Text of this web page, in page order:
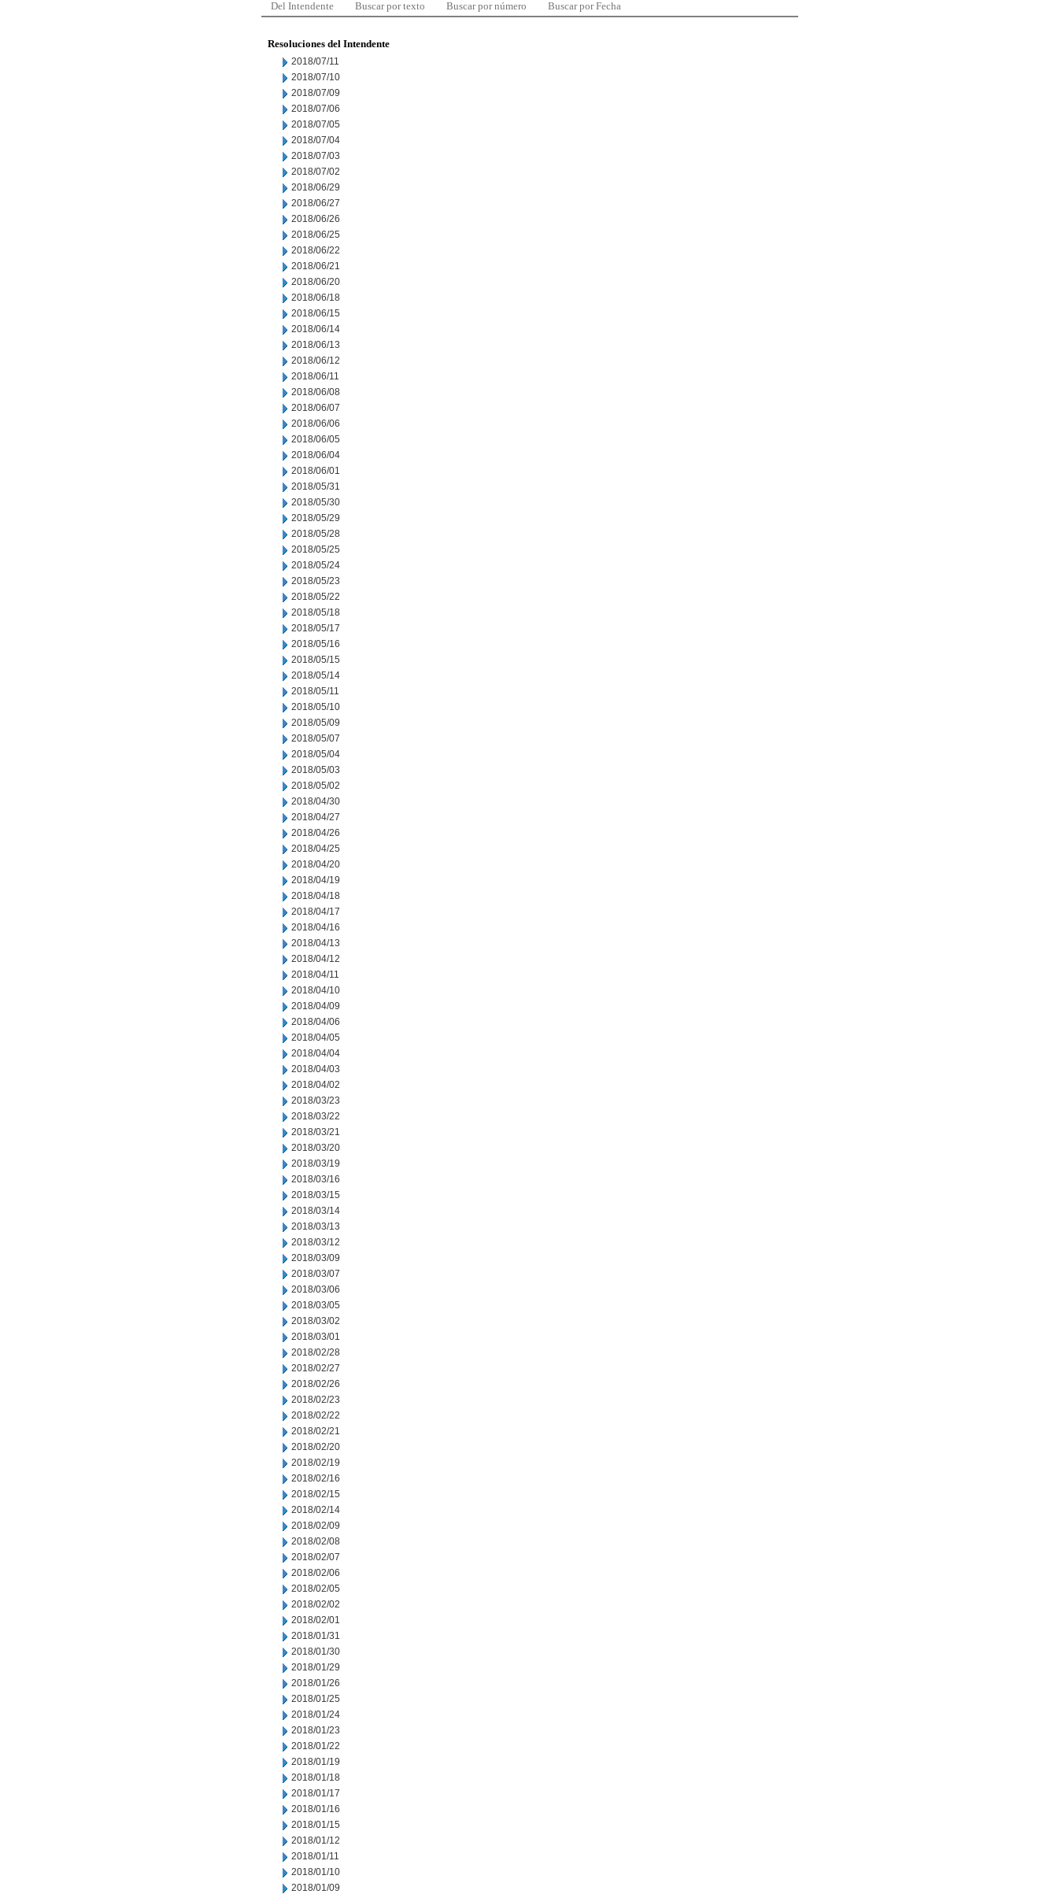
Del Intendente Buscar por texto Buscar por número Buscar por Fecha
Resoluciones del Intendente
2018/07/11
2018/07/10
2018/07/09
2018/07/06
2018/07/05
2018/07/04
2018/07/03
2018/07/02
2018/06/29
2018/06/27
2018/06/26
2018/06/25
2018/06/22
2018/06/21
2018/06/20
2018/06/18
2018/06/15
2018/06/14
2018/06/13
2018/06/12
2018/06/11
2018/06/08
2018/06/07
2018/06/06
2018/06/05
2018/06/04
2018/06/01
2018/05/31
2018/05/30
2018/05/29
2018/05/28
2018/05/25
2018/05/24
2018/05/23
2018/05/22
2018/05/18
2018/05/17
2018/05/16
2018/05/15
2018/05/14
2018/05/11
2018/05/10
2018/05/09
2018/05/07
2018/05/04
2018/05/03
2018/05/02
2018/04/30
2018/04/27
2018/04/26
2018/04/25
2018/04/20
2018/04/19
2018/04/18
2018/04/17
2018/04/16
2018/04/13
2018/04/12
2018/04/11
2018/04/10
2018/04/09
2018/04/06
2018/04/05
2018/04/04
2018/04/03
2018/04/02
2018/03/23
2018/03/22
2018/03/21
2018/03/20
2018/03/19
2018/03/16
2018/03/15
2018/03/14
2018/03/13
2018/03/12
2018/03/09
2018/03/07
2018/03/06
2018/03/05
2018/03/02
2018/03/01
2018/02/28
2018/02/27
2018/02/26
2018/02/23
2018/02/22
2018/02/21
2018/02/20
2018/02/19
2018/02/16
2018/02/15
2018/02/14
2018/02/09
2018/02/08
2018/02/07
2018/02/06
2018/02/05
2018/02/02
2018/02/01
2018/01/31
2018/01/30
2018/01/29
2018/01/26
2018/01/25
2018/01/24
2018/01/23
2018/01/22
2018/01/19
2018/01/18
2018/01/17
2018/01/16
2018/01/15
2018/01/12
2018/01/11
2018/01/10
2018/01/09